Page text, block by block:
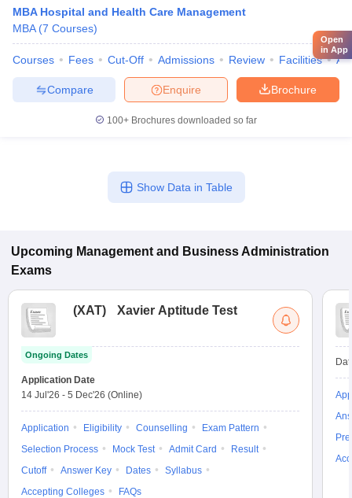
MBA Hospital and Health Care Management
MBA (7 Courses)
Courses Fees Cut-Off Admissions Review Facilities
Brochure
Enquire
Compare
100+ Brochures downloaded so far
Show Data in Table
Upcoming Management and Business Administration
Exams
(XAT) Xavier Aptitude Test
Ongoing Dates
Application Date
14 Jul'26 - 5 Dec'26 (Online)
Application Eligibility Counselling
Exam Pattern
Selection Process
Mock Test Admit Card
Result
Cutoff
Answer Key Dates
Syllabus
Accepting Colleges
FAQs
Open
in App